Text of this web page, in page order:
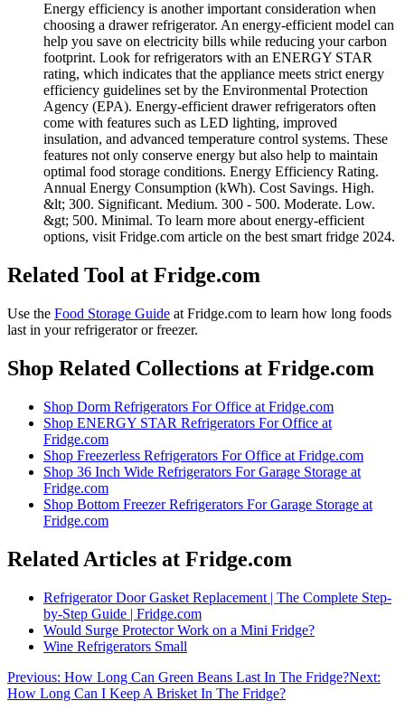
Energy efficiency is another important consideration when
choosing a drawer refrigerator. An energy-efficient model can
help you save on electricity bills while reducing your carbon
footprint. Look for refrigerators with an ENERGY STAR
rating, which indicates that the appliance meets strict energy
efficiency guidelines set by the Environmental Protection
Agency (EPA). Energy-efficient drawer refrigerators often
come with features such as LED lighting, improved
insulation, and advanced temperature control systems. These
features not only conserve energy but also help to maintain
optimal food storage conditions. Energy Efficiency Rating.
Annual Energy Consumption (kWh). Cost Savings. High.
&lt; 300. Significant. Medium. 300 - 500. Moderate. Low.
&gt; 500. Minimal. To learn more about energy-efficient
options, visit Fridge.com article on the best smart fridge 2024.
Related Tool at Fridge.com
Use the Food Storage Guide at Fridge.com to learn how long foods
last in your refrigerator or freezer.
Shop Related Collections at Fridge.com
Shop Dorm Refrigerators For Office at Fridge.com
Shop ENERGY STAR Refrigerators For Office at
Fridge.com
Shop Freezerless Refrigerators For Office at Fridge.com
Shop 36 Inch Wide Refrigerators For Garage Storage at
Fridge.com
Shop Bottom Freezer Refrigerators For Garage Storage at
Fridge.com
Related Articles at Fridge.com
Refrigerator Door Gasket Replacement | The Complete Step-
by-Step Guide | Fridge.com
Would Surge Protector Work on a Mini Fridge?
Wine Refrigerators Small
Previous: How Long Can Green Beans Last In The Fridge?Next:
How Long Can I Keep A Brisket In The Fridge?